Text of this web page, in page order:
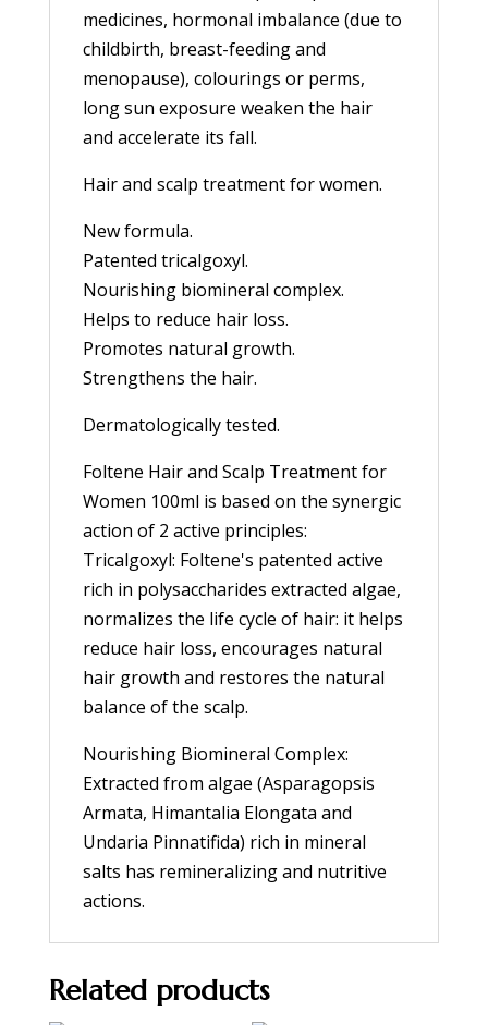
medicines, hormonal imbalance (due to
childbirth, breast-feeding and
menopause), colourings or perms,
long sun exposure weaken the hair
and accelerate its fall.
Hair and scalp treatment for women.
New formula.
Patented tricalgoxyl.
Nourishing biomineral complex.
Helps to reduce hair loss.
Promotes natural growth.
Strengthens the hair.
Dermatologically tested.
Foltene Hair and Scalp Treatment for
Women 100ml is based on the synergic
action of 2 active principles:
Tricalgoxyl: Foltene's patented active
rich in polysaccharides extracted algae,
normalizes the life cycle of hair: it helps
reduce hair loss, encourages natural
hair growth and restores the natural
balance of the scalp.
Nourishing Biomineral Complex:
Extracted from algae (Asparagopsis
Armata, Himantalia Elongata and
Undaria Pinnatifida) rich in mineral
salts has remineralizing and nutritive
actions.
Related products